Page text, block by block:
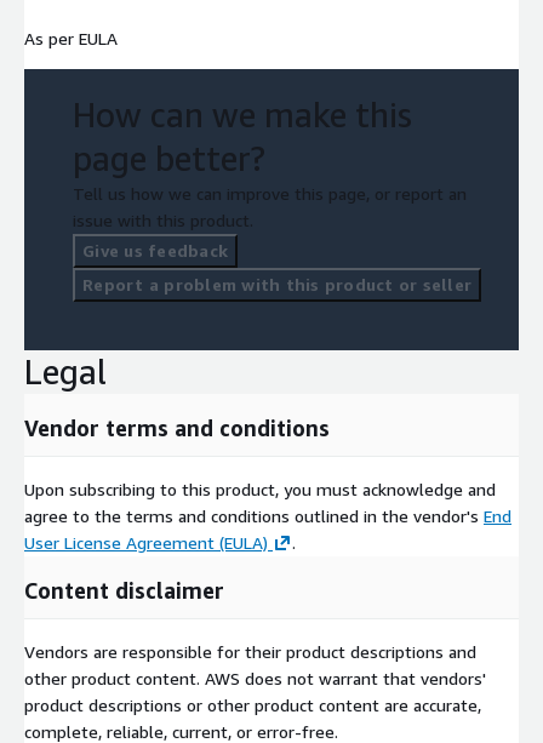
As per EULA
How can we make this
page better?
Tell us how we can improve this page, or report an
issue with this product.
Give us feedback
Report a problem with this product or seller
Legal
Vendor terms and conditions
Upon subscribing to this product, you must acknowledge and
agree to the terms and conditions outlined in the vendor's End
User License Agreement (EULA)
.
Content disclaimer
Vendors are responsible for their product descriptions and
other product content. AWS does not warrant that vendors'
product descriptions or other product content are accurate,
complete, reliable, current, or error-free.